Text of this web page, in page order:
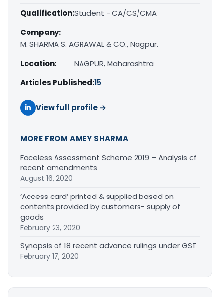
Qualification:Student - CA/CS/CMA
Company:
M. SHARMA S. AGRAWAL & CO., Nagpur.
Location:
NAGPUR, Maharashtra
Articles Published:15
View full profile →
MORE FROM AMEY SHARMA
Faceless Assessment Scheme 2019 – Analysis of
recent amendments
August 16, 2020
‘Access card’ printed & supplied based on
contents provided by customers- supply of
goods
February 23, 2020
Synopsis of 18 recent advance rulings under GST
February 17, 2020